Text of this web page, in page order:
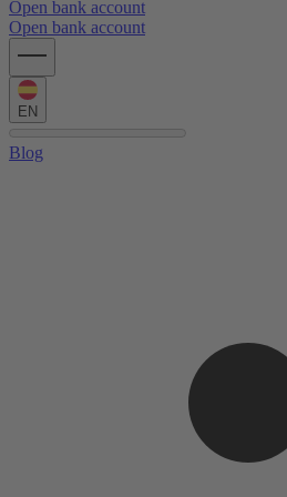
Open bank account
Open bank account
EN
Blog